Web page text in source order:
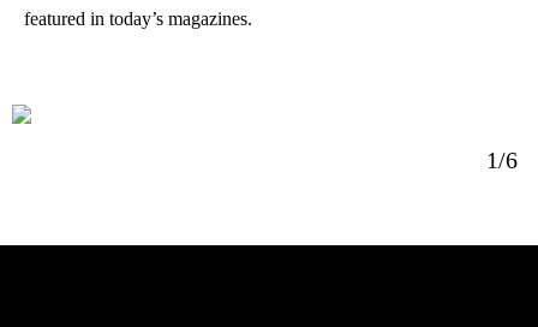
featured in today’s magazines.
1/6